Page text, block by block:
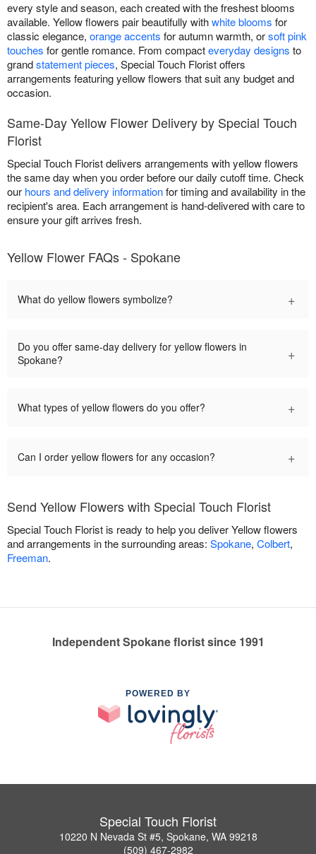
every style and season, each created with the freshest blooms
available. Yellow flowers pair beautifully withwhite blooms for
classic elegance, orange accents for autumn warmth, orsoft pink
touches for gentle romance. From compacteveryday designs to
grandstatement pieces, Special Touch Florist offers
arrangements featuring yellow flowers that suit any budget and
occasion.
Same-Day Yellow Flower Delivery by Special Touch
Florist
Special Touch Florist delivers arrangements with yellow flowers
the same day when you order before our daily cutoff time. Check
our hours and delivery informationfor timing and availability in the
recipient's area. Each arrangement is hand-delivered with care to
ensure your gift arrives fresh.
Yellow Flower FAQs - Spokane
What do yellow flowers symbolize? +
Do you offer same-day delivery for yellow flowers in
Spokane?
+
What types of yellow flowers do you offer? +
Can I order yellow flowers for any occasion? +
Send Yellow Flowers with Special Touch Florist
Special Touch Florist is ready to help you deliver Yellow flowers
and arrangements in the surrounding areas: Spokane, Colbert,
Freeman.
Independent Spokane florist since 1991
POWERED BY
Special Touch Florist
10220 N Nevada St #5, Spokane, WA 99218
(509) 467-2982